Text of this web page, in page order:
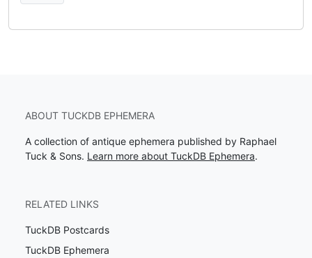
ABOUT TUCKDB EPHEMERA
A collection of antique ephemera published by Raphael
Tuck & Sons. Learn more about TuckDB Ephemera.
RELATED LINKS
TuckDB Postcards
TuckDB Ephemera